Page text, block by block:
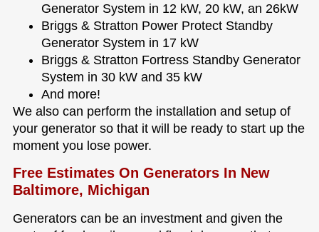
Generator System in 12 kW, 20 kW, an 26kW
Briggs & Stratton Power Protect Standby
Generator System in 17 kW
Briggs & Stratton Fortress Standby Generator
System in 30 kW and 35 kW
And more!
We also can perform the installation and setup of
your generator so that it will be ready to start up the
moment you lose power.
Free Estimates On Generators In New
Baltimore, Michigan
Generators can be an investment and given the